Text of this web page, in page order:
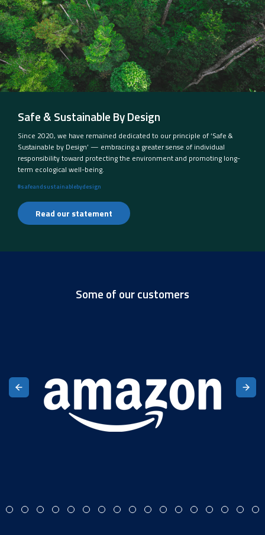
Safe & Sustainable By Design
Since 2020, we have remained dedicated to our principle of ‘Safe &
Sustainable by Design’ — embracing a greater sense of individual
responsibility toward protecting the environment and promoting long-
term ecological well-being.
#safeandsustainablebydesign
Read our statement
Some of our customers